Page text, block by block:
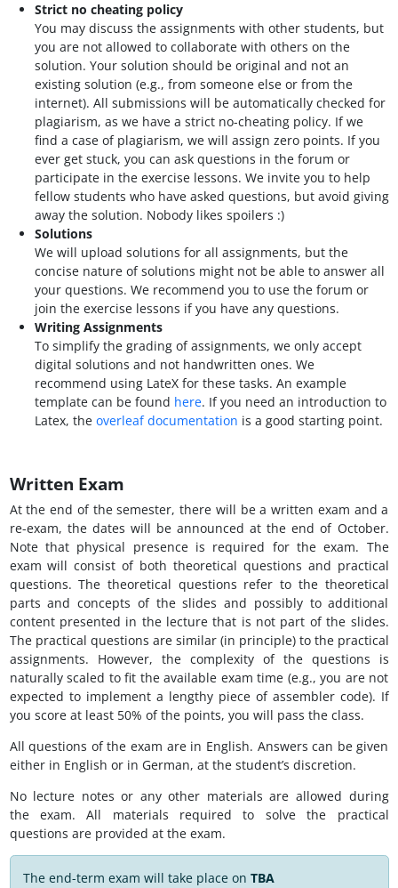
Strict no cheating policy
You may discuss the assignments with other students, but
you are not allowed to collaborate with others on the
solution. Your solution should be original and not an
existing solution (e.g., from someone else or from the
internet). All submissions will be automatically checked for
plagiarism, as we have a strict no-cheating policy. If we
find a case of plagiarism, we will assign zero points. If you
ever get stuck, you can ask questions in the forum or
participate in the exercise lessons. We invite you to help
fellow students who have asked questions, but avoid giving
away the solution. Nobody likes spoilers :)
Solutions
We will upload solutions for all assignments, but the
concise nature of solutions might not be able to answer all
your questions. We recommend you to use the forum or
join the exercise lessons if you have any questions.
Writing Assignments
To simplify the grading of assignments, we only accept
digital solutions and not handwritten ones. We
recommend using LateX for these tasks. An example
template can be found here. If you need an introduction to
Latex, the overleaf documentation is a good starting point.
Written Exam
At the end of the semester, there will be a written exam and a
re-exam, the dates will be announced at the end of October.
Note that physical presence is required for the exam. The
exam will consist of both theoretical questions and practical
questions. The theoretical questions refer to the theoretical
parts and concepts of the slides and possibly to additional
content presented in the lecture that is not part of the slides.
The practical questions are similar (in principle) to the practical
assignments. However, the complexity of the questions is
naturally scaled to fit the available exam time (e.g., you are not
expected to implement a lengthy piece of assembler code). If
you score at least 50% of the points, you will pass the class.
All questions of the exam are in English. Answers can be given
either in English or in German, at the student’s discretion.
No lecture notes or any other materials are allowed during
the exam. All materials required to solve the practical
questions are provided at the exam.
The end-term exam will take place on TBA